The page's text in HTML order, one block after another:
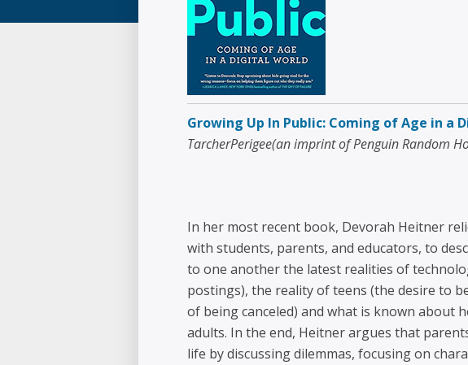
Growing Up In Public: Coming of Age in a
TarcherPerigee(an imprint of Penguin Random
In her most recent book, Devorah Heitner
with students, parents, and educators, to
to one another the latest realities of
postings), the reality of teens (the desire to
of being canceled) and what is known about
adults. In the end, Heitner argues that
life by discussing dilemmas, focusing on